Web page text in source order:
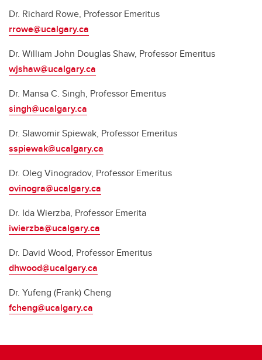
Dr. Richard Rowe, Professor Emeritus
rrowe@ucalgary.ca
Dr. William John Douglas Shaw, Professor Emeritus
wjshaw@ucalgary.ca
Dr. Mansa C. Singh, Professor Emeritus
singh@ucalgary.ca
Dr. Slawomir Spiewak, Professor Emeritus
sspiewak@ucalgary.ca
Dr. Oleg Vinogradov, Professor Emeritus
ovinogra@ucalgary.ca
Dr. Ida Wierzba, Professor Emerita
iwierzba@ucalgary.ca
Dr. David Wood, Professor Emeritus
dhwood@ucalgary.ca
Dr. Yufeng (Frank) Cheng
fcheng@ucalgary.ca